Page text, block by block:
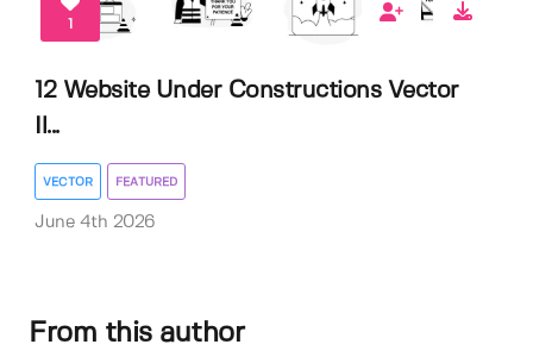
1
12 Website Under Constructions Vector
Il...
VECTOR FEATURED
June 4th 2026
From this author